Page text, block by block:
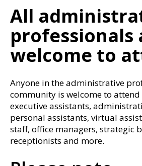
All
professionals
welcome to
Anyone in the administrative
community is welcome to
executive assistants,
personal assistants, virtual
staff, office managers, strategic
receptionists and more.